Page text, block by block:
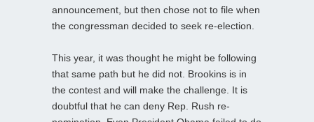
announcement, but then chose not to file when
the congressman decided to seek re-election.
This year, it was thought he might be following
that same path but he did not. Brookins is in
the contest and will make the challenge. It is
doubtful that he can deny Rep. Rush re-